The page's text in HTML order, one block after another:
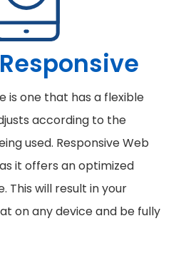
is one that has a flexible
according to the
used. Responsive Web
it offers an optimized
This will result in your
on any device and be fully